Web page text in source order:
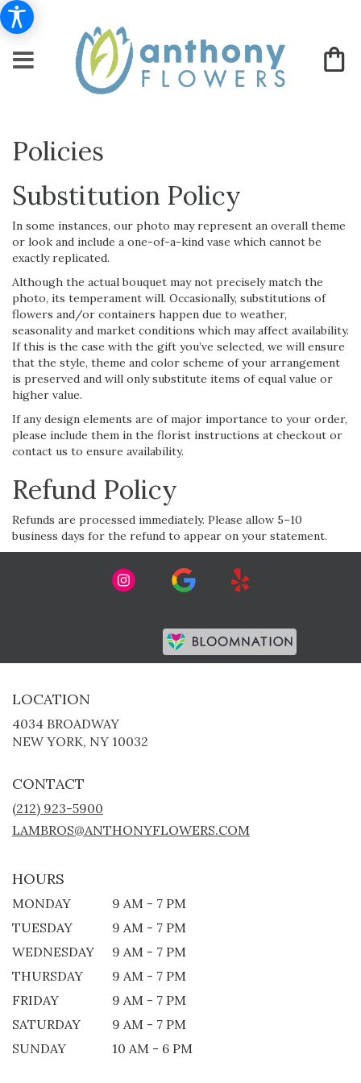
Policies
Substitution Policy
In some instances, our photo may represent an overall theme
or look and include a one-of-a-kind vase which cannot be
exactly replicated.
Although the actual bouquet may not precisely match the
photo, its temperament will. Occasionally, substitutions of
flowers and/or containers happen due to weather,
seasonality and market conditions which may affect availability.
If this is the case with the gift you’ve selected, we will ensure
that the style, theme and color scheme of your arrangement
is preserved and will only substitute items of equal value or
higher value.
If any design elements are of major importance to your order,
please include them in the florist instructions at checkout or
contact us to ensure availability.
Refund Policy
Refunds are processed immediately. Please allow 5–10
business days for the refund to appear on your statement.
LOCATION
4034 BROADWAY
NEW YORK, NY 10032
CONTACT
(212) 923-5900
LAMBROS@ANTHONYFLOWERS.COM
HOURS
MONDAY
9 AM - 7 PM
TUESDAY
9 AM - 7 PM
WEDNESDAY
9 AM - 7 PM
THURSDAY
9 AM - 7 PM
FRIDAY
9 AM - 7 PM
SATURDAY
9 AM - 7 PM
SUNDAY
10 AM - 6 PM